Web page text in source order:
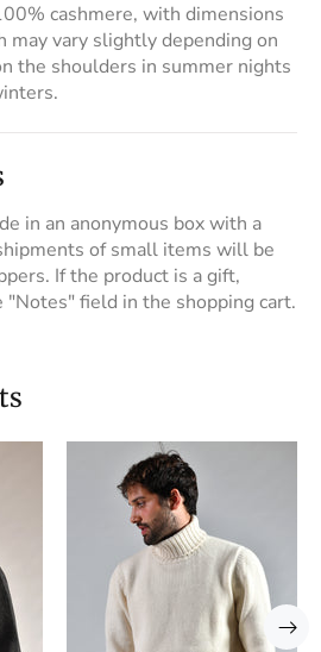
cashmere, with dimensions
may vary slightly depending on
the shoulders in summer nights
in an anonymous box with a
of small items will be
If the product is a gift,
"Notes" field in the shopping cart.